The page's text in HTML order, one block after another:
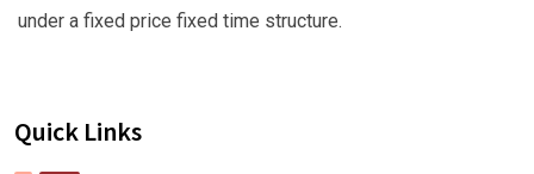
under a fixed price fixed time structure.
Quick Links